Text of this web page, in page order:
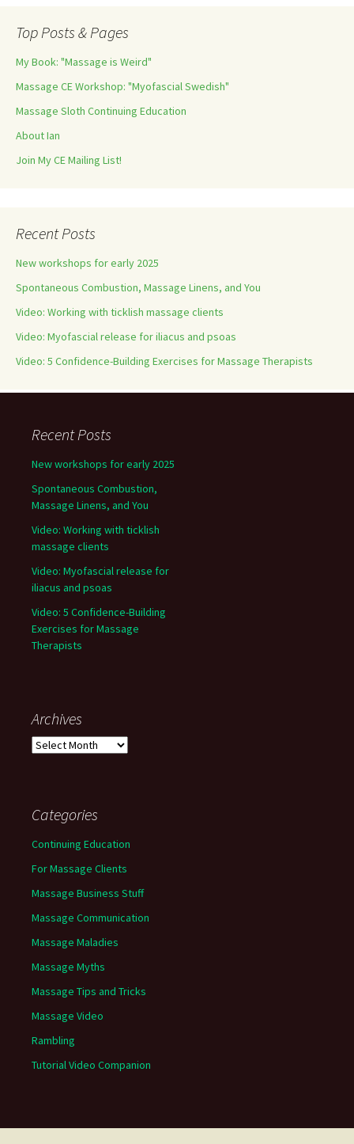
Top Posts & Pages
My Book: "Massage is Weird"
Massage CE Workshop: "Myofascial Swedish"
Massage Sloth Continuing Education
About Ian
Join My CE Mailing List!
Recent Posts
New workshops for early 2025
Spontaneous Combustion, Massage Linens, and You
Video: Working with ticklish massage clients
Video: Myofascial release for iliacus and psoas
Video: 5 Confidence-Building Exercises for Massage Therapists
Recent Posts
New workshops for early 2025
Spontaneous Combustion,
Massage Linens, and You
Video: Working with ticklish
massage clients
Video: Myofascial release for
iliacus and psoas
Video: 5 Confidence-Building
Exercises for Massage
Therapists
Archives
Archives
Categories
Continuing Education
For Massage Clients
Massage Business Stuff
Massage Communication
Massage Maladies
Massage Myths
Massage Tips and Tricks
Massage Video
Rambling
Tutorial Video Companion